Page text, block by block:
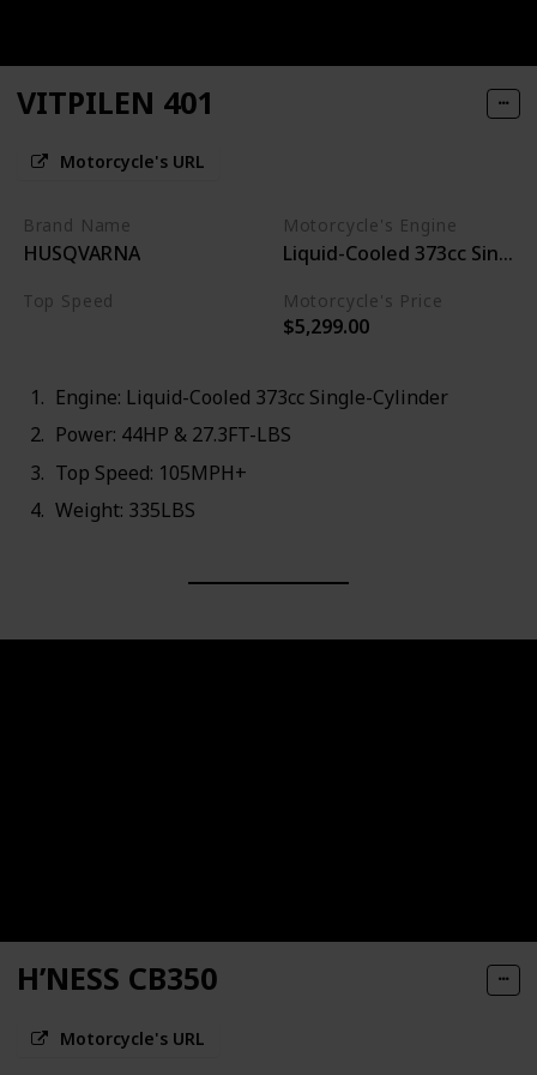
VITPILEN 401
Motorcycle's URL
Brand Name
HUSQVARNA
Motorcycle's Engine
Liquid-Cooled 373cc
Top Speed Motorcycle's Price
$5,299.00
Engine: Liquid-Cooled 373cc Single-Cylinder
Power: 44HP & 27.3FT-LBS
Top Speed: 105MPH+
Weight: 335LBS
H’NESS CB350
Motorcycle's URL